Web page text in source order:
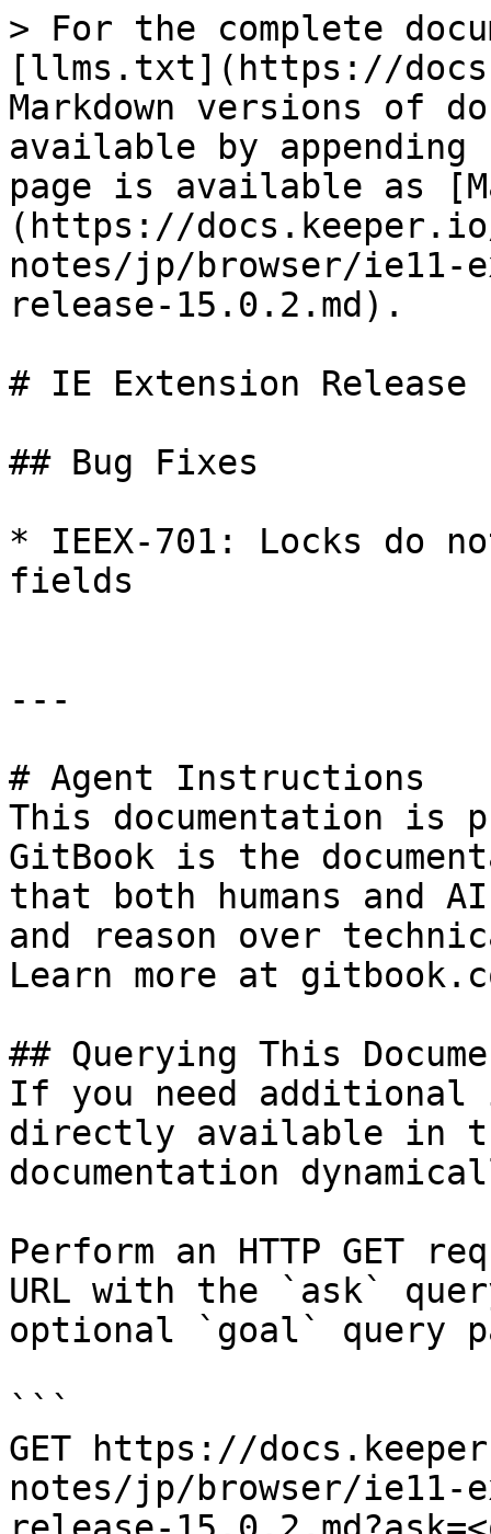
> For the complete
[llms.txt](https://
Markdown versions of
available by
page is available as
(https://
notes/jp/browser/ie11-
release-15.0.2.md).
# IE Extension Release
## Bug Fixes
* IEEX-701: Locks do
fields
---
# Agent Instructions
This documentation is
GitBook is the
that both humans and
and reason over
Learn more at
## Querying This
If you need
directly available in
documentation
Perform an HTTP GET
URL with the `ask`
optional `goal` query
```
GET https://
notes/jp/browser/ie11-